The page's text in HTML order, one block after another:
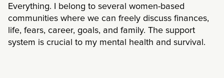
Everything. I belong to several women-based
communities where we can freely discuss finances,
life, fears, career, goals, and family. The support
system is crucial to my mental health and survival.